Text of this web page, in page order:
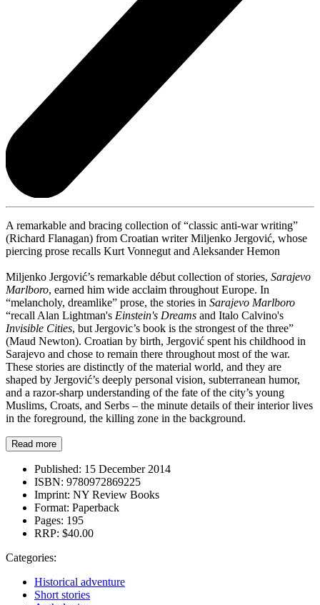
A remarkable and bracing collection of “classic anti-war writing”
(Richard Flanagan) from Croatian writer Miljenko Jergović, whose
piercing prose recalls Kurt Vonnegut and Aleksander Hemon
Miljenko Jergović’s remarkable début collection of stories, Sarajevo
Marlboro, earned him wide acclaim throughout Europe. In
“melancholy, dreamlike” prose, the stories in Sarajevo Marlboro
“recall Alan Lightman's Einstein's Dreams and Italo Calvino's
Invisible Cities, but Jergovic’s book is the strongest of the three”
(Maud Newton). Croatian by birth, Jergović spent his childhood in
Sarajevo and chose to remain there throughout most of the war.
These stories are distinctly of the material world, and they are
shaped by Jergović’s deeply personal vision, subterranean humor,
and a razor-sharp understanding of the fate of the city’s young
Muslims, Croats, and Serbs – the minute details of their interior lives
in the foreground, the killing zone in the background.
Read more
Published: 15 December 2014
ISBN: 9780972869225
Imprint: NY Review Books
Format: Paperback
Pages: 195
RRP: $40.00
Categories:
Historical adventure
Short stories